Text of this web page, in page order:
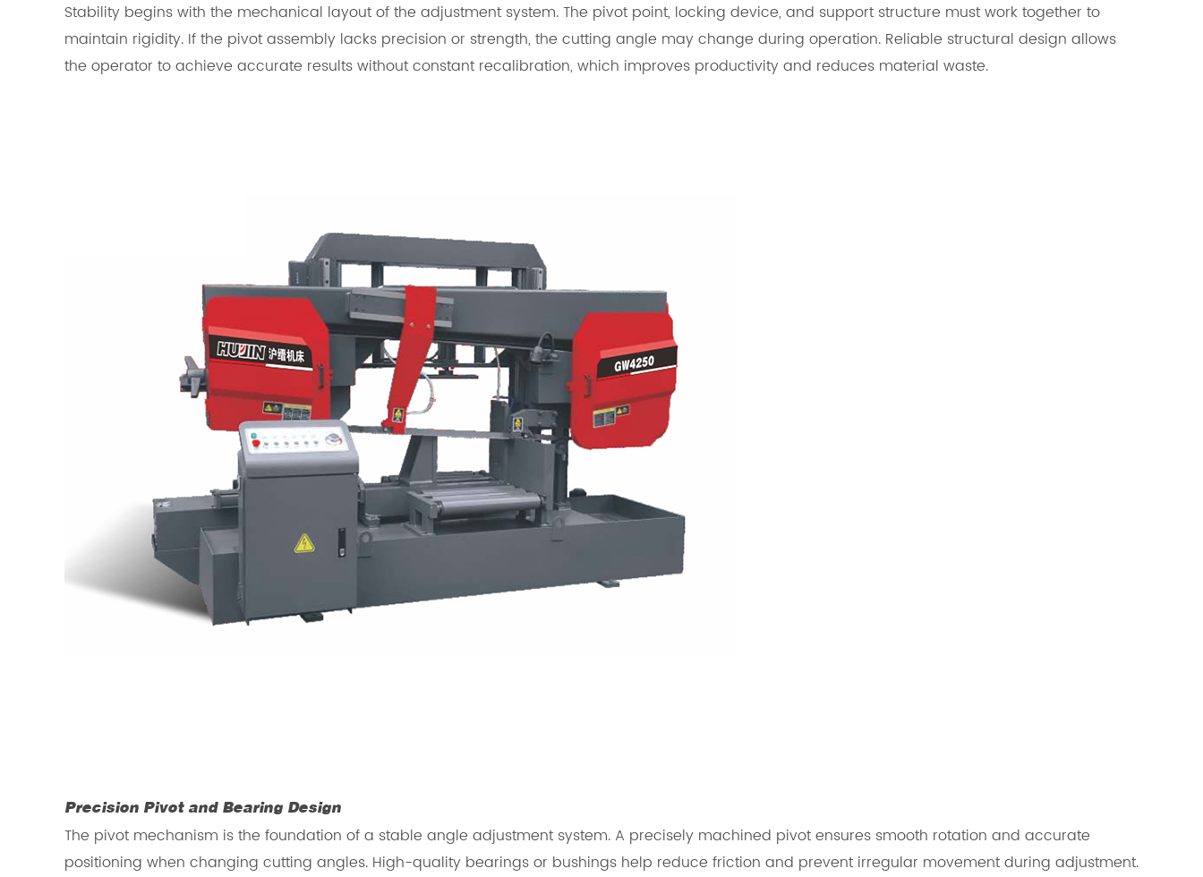
Stability begins with the mechanical layout of the adjustment system. The pivot point, locking device, and support structure must work together to
maintain rigidity. If the pivot assembly lacks precision or strength, the cutting angle may change during operation. Reliable structural design allows
the operator to achieve accurate results without constant recalibration, which improves productivity and reduces material waste.
Precision Pivot and Bearing Design
The pivot mechanism is the foundation of a stable angle adjustment system. A precisely machined pivot ensures smooth rotation and accurate
positioning when changing cutting angles. High-quality bearings or bushings help reduce friction and prevent irregular movement during adjustment.